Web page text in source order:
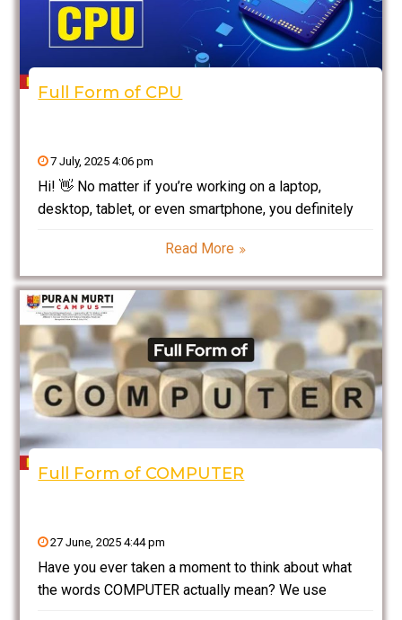
Full Form of CPU
7 July, 2025 4:06 pm
Hi! 👋 No matter if you’re working on a laptop,
desktop, tablet, or even smartphone, you definitely
“geeky” words everyone uses so often. But have you
ever wondered: 👉
Read More
Full Form of COMPUTER
27 June, 2025 4:44 pm
Have you ever taken a moment to think about what
the words COMPUTER actually mean? We use